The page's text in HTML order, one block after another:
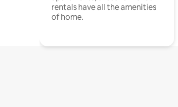
rentals have all the amenities
of home.